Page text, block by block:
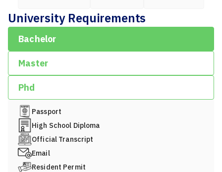
University Requirements
Bachelor
Master
Phd
Passport
High School Diploma
Official Transcript
Email
Resident Permit